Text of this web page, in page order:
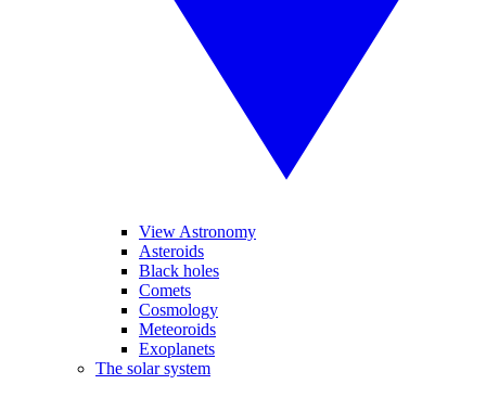
View Astronomy
Asteroids
Black holes
Comets
Cosmology
Meteoroids
Exoplanets
The solar system